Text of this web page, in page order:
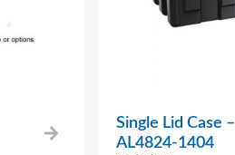
Single Lid Case –
AL4824-1404